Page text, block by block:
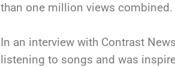
than one million views combined.
In an interview with Contrast
listening to songs and was